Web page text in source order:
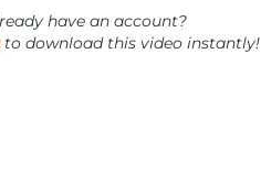
have an account?
to download this video instantly!